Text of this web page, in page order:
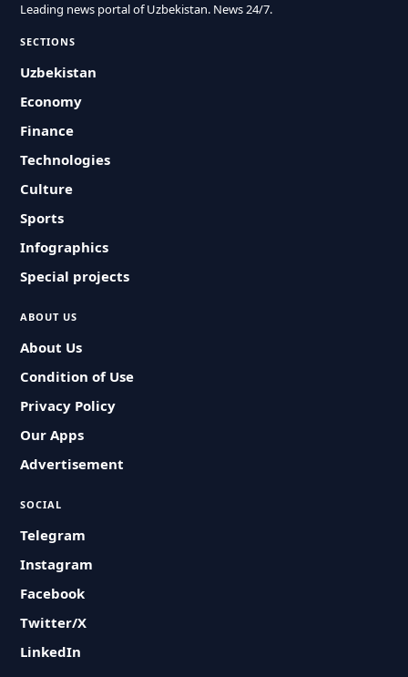
Leading news portal of Uzbekistan. News 24/7.
SECTIONS
Uzbekistan
Economy
Finance
Technologies
Culture
Sports
Infographics
Special projects
ABOUT US
About Us
Condition of Use
Privacy Policy
Our Apps
Advertisement
SOCIAL
Telegram
Instagram
Facebook
Twitter/X
LinkedIn